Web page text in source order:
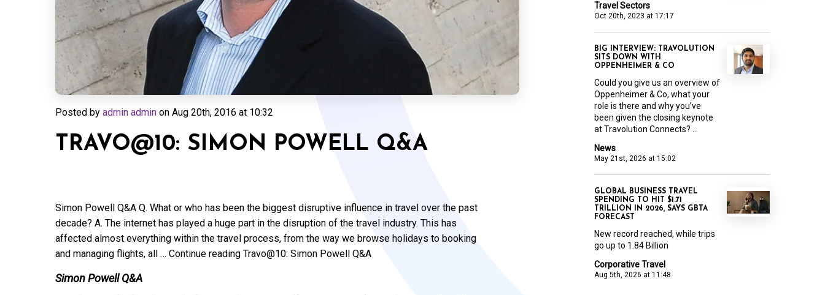
Posted by admin admin on Aug 20th, 2016 at 10:32
TRAVO@10: SIMON POWELL Q&A
Simon Powell Q&A Q. What or who has been the biggest disruptive influence in travel over the past
decade? A. The internet has played a huge part in the disruption of the travel industry. This has
affected almost everything within the travel process, from the way we browse holidays to booking
and managing flights, all … Continue reading Travo@10: Simon Powell Q&A
Simon Powell Q&A
Travel Sectors
Oct 20th, 2023 at 17:17
News
May 21st, 2026 at 15:02
BIG INTERVIEW: TRAVOLUTION
SITS DOWN WITH
OPPENHEIMER & CO
Could you give us an overview of
Oppenheimer & Co, what your
role is there and why you’ve
been given the closing keynote
at Travolution Connects? ...
Corporative Travel
Aug 5th, 2026 at 11:48
GLOBAL BUSINESS TRAVEL
SPENDING TO HIT $1.71
TRILLION IN 2026, SAYS GBTA
FORECAST
New record reached, while trips
go up to 1.84 Billion